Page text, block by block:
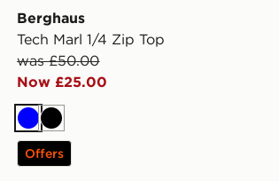
Berghaus
Tech Marl 1/4 Zip Top
was £50.00
Now £25.00
BlueBlack
Offers